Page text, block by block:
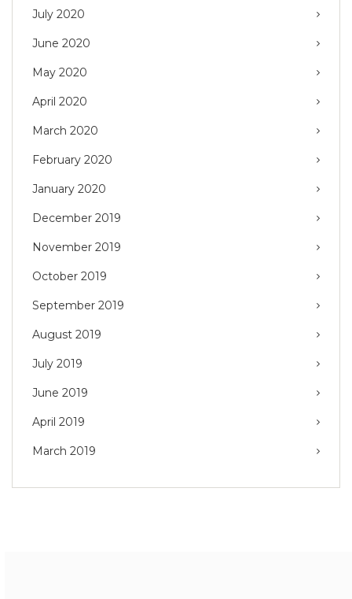
July 2020
June 2020
May 2020
April 2020
March 2020
February 2020
January 2020
December 2019
November 2019
October 2019
September 2019
August 2019
July 2019
June 2019
April 2019
March 2019